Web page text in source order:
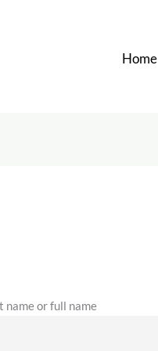
Home
name or full name